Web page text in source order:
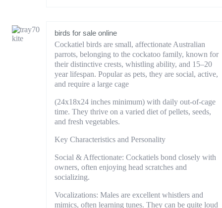
birds for sale online
Cockatiel birds are small, affectionate Australian
parrots, belonging to the cockatoo family, known for
their distinctive crests, whistling ability, and 15–20
year lifespan. Popular as pets, they are social, active,
and require a large cage
(24x18x24 inches minimum) with daily out-of-cage
time. They thrive on a varied diet of pellets, seeds,
and fresh vegetables.
Key Characteristics and Personality
Social & Affectionate: Cockatiels bond closely with
owners, often enjoying head scratches and
socializing.
Vocalizations: Males are excellent whistlers and
mimics, often learning tunes. They can be quite loud